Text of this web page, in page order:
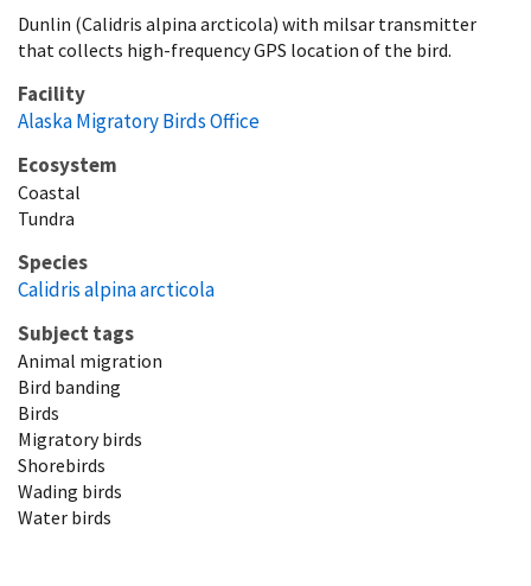
Dunlin (Calidris alpina arcticola) with milsar transmitter
that collects high-frequency GPS location of the bird.
Facility
Alaska Migratory Birds Office
Ecosystem
Coastal
Tundra
Species
Calidris alpina arcticola
Subject tags
Animal migration
Bird banding
Birds
Migratory birds
Shorebirds
Wading birds
Water birds